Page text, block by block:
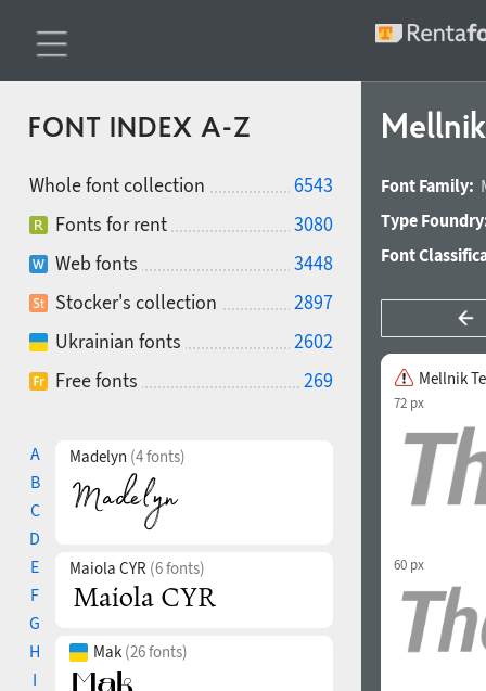
FONT INDEX A-Z
Whole font collection
6543
Fonts for rent
3080
Web fonts
3448
Stocker's collection
2897
Ukrainian fonts
2602
Free fonts
269
A
B
C
D
E
F
G
H
I
Madelyn (4 fonts)
Maiola CYR (6 fonts)
Mak (26 fonts)
Font Family:
Type
Font
Mellnik
72 px
60 px